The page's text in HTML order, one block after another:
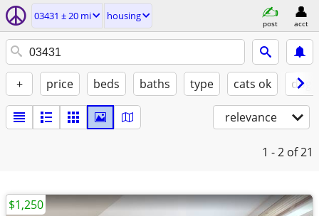
03431 ± 20 mi housing
post acct
+ price beds baths type cats ok
relevance
1 - 2 of 21
$1,250